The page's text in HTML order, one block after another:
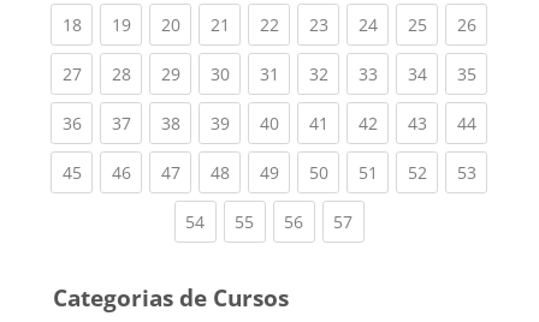
18(current)
19(current)
20(current)
21 (current)
22(current)
23(current)
24(current)
25(current)
26
27(current)
28(current)
29(current)
30(current)
31 (current)
32(current)
33(current)
34(current)
35
36(current)
37(current)
38(current)
39(current)
40(current)
41 (current)
42(current)
43(current)
44
45(current)
46(current)
47(current)
48(current)
49(current)
50(current)
51 (current)
52(current)
53
54(current)
55 (current)
56(current)
57(current)
Categorias de Cursos